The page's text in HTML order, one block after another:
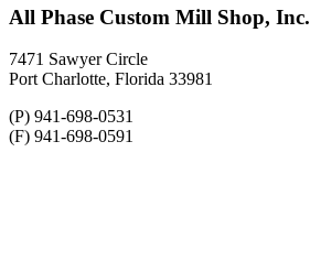
All Phase Custom Mill Shop, Inc.
7471 Sawyer Circle
Port Charlotte, Florida 33981
(P) 941-698-0531
(F) 941-698-0591